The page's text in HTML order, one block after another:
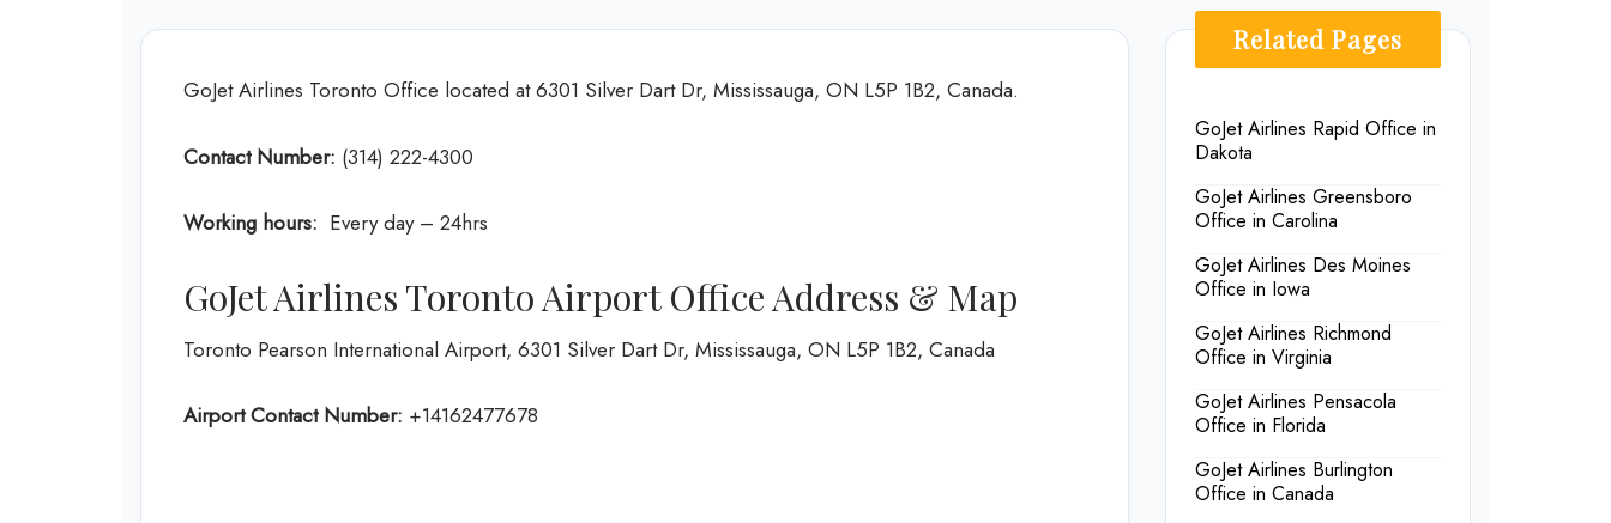
GoJet Airlines Toronto Office located at 6301 Silver Dart Dr, Mississauga, ON L5P 1B2, Canada.
Contact Number: (314) 222-4300
Working hours: Every day – 24hrs
GoJet Airlines Toronto Airport Office Address & Map
Toronto Pearson International Airport, 6301 Silver Dart Dr, Mississauga, ON L5P 1B2, Canada
Airport Contact Number: +14162477678
Related Pages
GoJet Airlines Rapid Office in
Dakota
GoJet Airlines Greensboro
Office in Carolina
GoJet Airlines Des Moines
Office in Iowa
GoJet Airlines Richmond
Office in Virginia
GoJet Airlines Pensacola
Office in Florida
GoJet Airlines Burlington
Office in Canada